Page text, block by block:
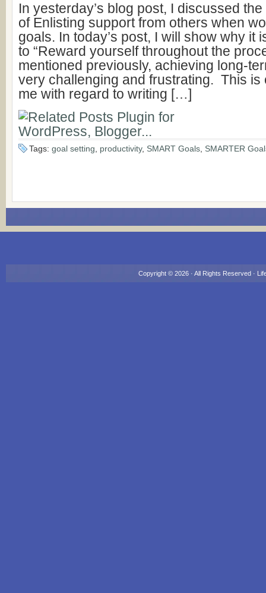
In yesterday’s blog post, I discussed
of Enlisting support from others when
goals. In today’s post, I will show why it
to “Reward yourself throughout the
mentioned previously, achieving long-
very challenging and frustrating. This is
me with regard to writing […]
Tags: goal setting productivity, SMART Goals SMARTER
Copyright © 2026 · All Rights Reserved ·